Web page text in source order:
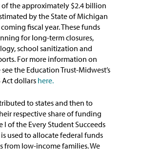
the approximately $2.4 billion
by the State of Michigan
fiscal year. These funds
for long-term closures,
school sanitization and
For more information on
the Education Trust-Midwest’s
Act dollars here.
to states and then to
respective share of funding
I of the Every Student Succeeds
used to allocate federal funds
from low-income families. We